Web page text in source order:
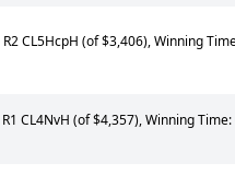
R2 CL5HcpH (of $3,406), Winning
R1 CL4NvH (of $4,357), Winning